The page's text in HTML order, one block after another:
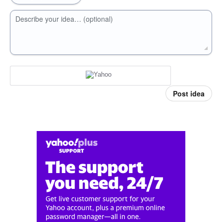
Describe your idea… (optional)
Post idea